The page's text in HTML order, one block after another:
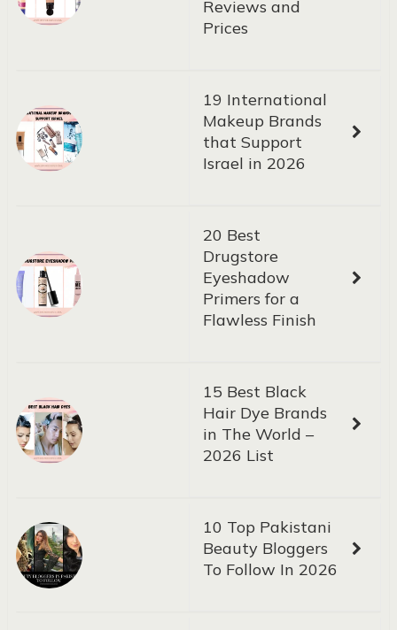
Reviews and
Prices
19 International
Makeup Brands
that Support
Israel in 2026
20 Best
Drugstore
Eyeshadow
Primers for a
Flawless Finish
15 Best Black
Hair Dye Brands
in The World –
2026 List
10 Top Pakistani
Beauty Bloggers
To Follow In 2026